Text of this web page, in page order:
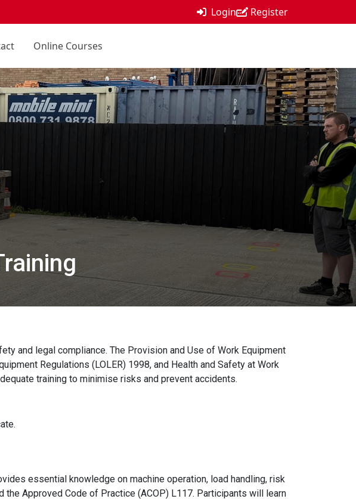
Login Register
Online Courses
and legal compliance. The Provision and Use of Work Equipment
Regulations (LOLER) 1998, and Health and Safety at Work
training to minimise risks and prevent accidents.
essential knowledge on machine operation, load handling, risk
Approved Code of Practice (ACOP) L117. Participants will learn